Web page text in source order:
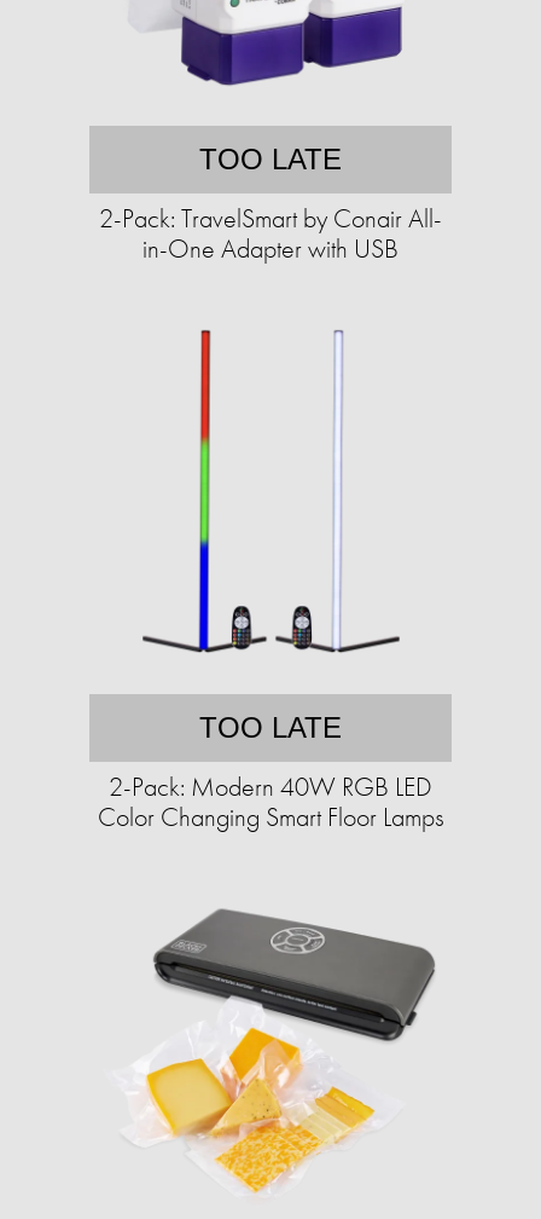
TOO LATE
2-Pack: TravelSmart by Conair All-
in-One Adapter with USB
TOO LATE
2-Pack: Modern 40W RGB LED
Color Changing Smart Floor Lamps